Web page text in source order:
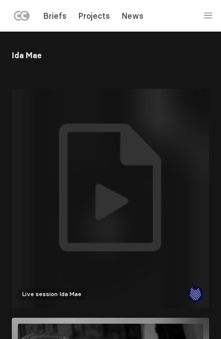
main
MENU
Briefs Projects News
Ida Mae
Live session Ida Mae